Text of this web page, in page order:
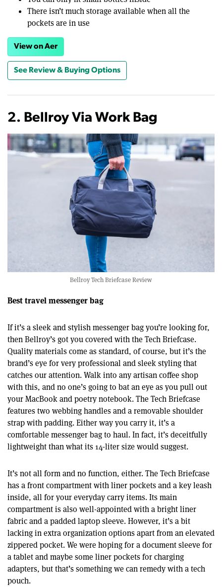
There isn’t much storage available when all the
pockets are in use
View on Aer
See Review & Buying Options
2. Bellroy Via Work Bag
Bellroy Tech Briefcase Review
Best travel messenger bag
If it’s a sleek and stylish messenger bag you’re looking for,
then Bellroy’s got you covered with the Tech Briefcase.
Quality materials come as standard, of course, but it’s the
brand’s eye for very professional and sleek styling that
catches our attention. Walk into any artisan coffee shop
with this, and no one’s going to bat an eye as you pull out
your MacBook and poetry notebook. The Tech Briefcase
features two webbing handles and a removable shoulder
strap with padding. Either way you carry it, it’s a
comfortable messenger bag to haul. In fact, it’s deceitfully
lightweight than what its 14-liter size would suggest.
It’s not all form and no function, either. The Tech Briefcase
has a front compartment with liner pockets and a key leash
inside, all for your everyday carry items. Its main
compartment is also well-appointed with a bright liner
fabric and a padded laptop sleeve. However, it’s a bit
lacking in extra organization options apart from an elevated
zippered pocket. We were hoping for a document sleeve for
a tablet and maybe some liner pockets for charging
adapters, but that’s something we can remedy with a tech
pouch.